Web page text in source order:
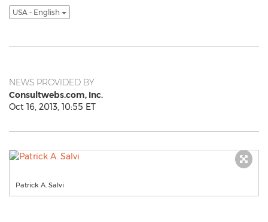
USA - English
NEWS PROVIDED BY
Consultwebs.com, Inc.
Oct 16, 2013, 10:55 ET
Patrick A. Salvi